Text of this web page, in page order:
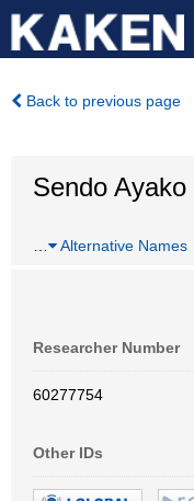
Back to previous page
Sendo Ayako
Alternative Names
Researcher Number
60277754
Other IDs